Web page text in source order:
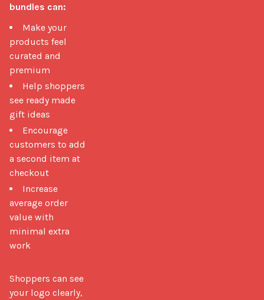
bundles can:
Make your
products feel
curated and
premium
Help shoppers
see ready made
gift ideas
Encourage
customers to add
a second item at
checkout
Increase
average order
value with
minimal extra
work
Shoppers can see
your logo clearly,